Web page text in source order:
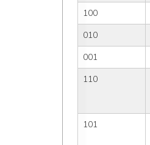
100
010
001
110
101